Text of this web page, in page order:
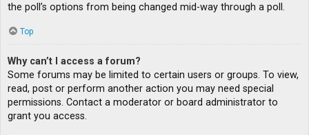
the poll’s options from being changed mid-way through a poll.
Top
Why can’t I access a forum?
Some forums may be limited to certain users or groups. To view,
read, post or perform another action you may need special
permissions. Contact a moderator or board administrator to
grant you access.